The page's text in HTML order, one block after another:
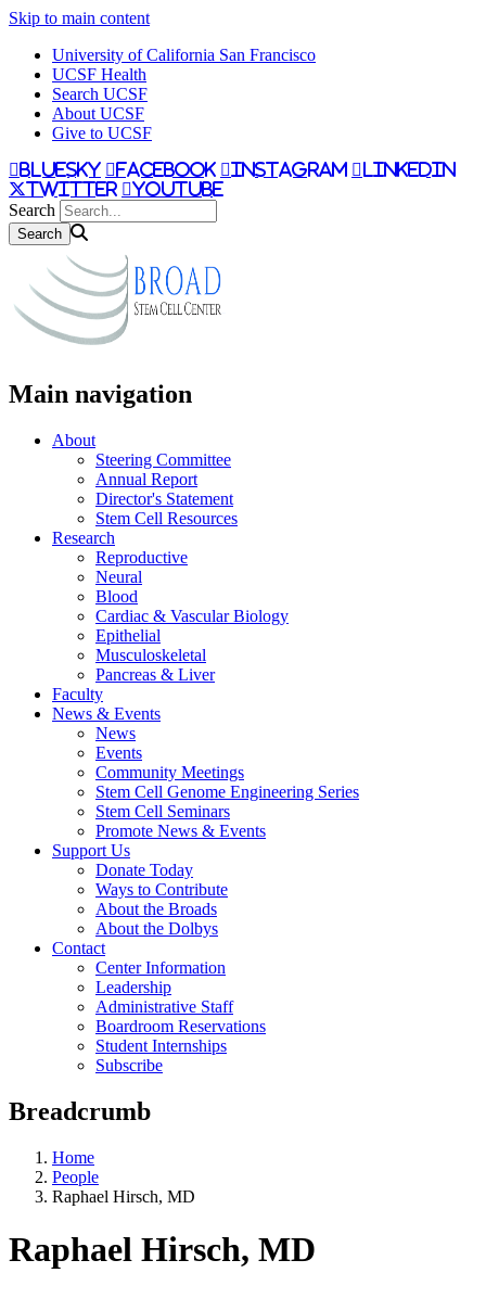
Skip to main content
University of California San Francisco
UCSF Health
Search UCSF
About UCSF
Give to UCSF
bluesky facebook instagram
linkedin
twitter
youtube
Search
Main navigation
About
Steering Committee
Annual Report
Director's Statement
Stem Cell Resources
Research
Reproductive
Neural
Blood
Cardiac & Vascular Biology
Epithelial
Musculoskeletal
Pancreas & Liver
Faculty
News & Events
News
Events
Community Meetings
Stem Cell Genome Engineering Series
Stem Cell Seminars
Promote News & Events
Support Us
Donate Today
Ways to Contribute
About the Broads
About the Dolbys
Contact
Center Information
Leadership
Administrative Staff
Boardroom Reservations
Student Internships
Subscribe
Breadcrumb
Home
People
Raphael Hirsch, MD
Raphael Hirsch, MD